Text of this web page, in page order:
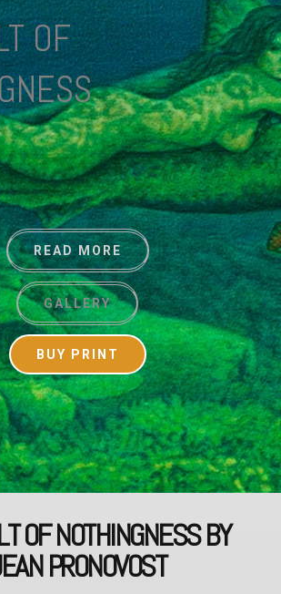
OF
READ MORE
GALLERY
BUY PRINT
OF NOTHINGNESS BY
PRONOVOST